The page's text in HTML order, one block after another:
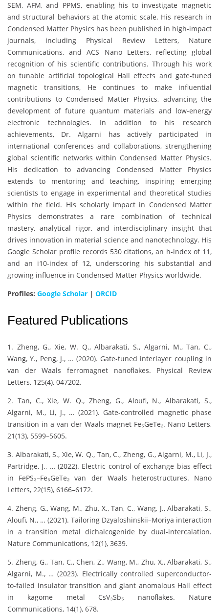
SEM, AFM, and PPMS, enabling his to investigate magnetic
and structural behaviors at the atomic scale. His research in
Condensed Matter Physics has been published in high-impact
journals, including Physical Review Letters, Nature
Communications, and ACS Nano Letters, reflecting global
recognition of his scientific contributions. Through his work
on tunable artificial topological Hall effects and gate-tuned
magnetic transitions, He continues to make influential
contributions to Condensed Matter Physics, advancing the
development of future quantum materials and low-energy
electronic technologies. In addition to his research
achievements, Dr. Algarni has actively participated in
international conferences and collaborations, strengthening
global scientific networks within Condensed Matter Physics.
His dedication to advancing Condensed Matter Physics
extends to mentoring and teaching, inspiring emerging
scientists to engage in experimental and theoretical studies
within the field. His scholarly impact in Condensed Matter
Physics demonstrates a rare combination of technical
mastery, analytical rigor, and interdisciplinary insight that
drives innovation in material science and nanotechnology. His
Google Scholar profile records 530 citations, an h-index of 11,
and an i10-index of 12, underscoring his substantial and
growing influence in Condensed Matter Physics worldwide.
Profiles: Google Scholar | ORCID
Featured Publications
1. Zheng, G., Xie, W. Q., Albarakati, S., Algarni, M., Tan, C.,
Wang, Y., Peng, J., … (2020). Gate-tuned interlayer coupling in
van der Waals ferromagnet nanoflakes. Physical Review
Letters, 125(4), 047202.
2. Tan, C., Xie, W. Q., Zheng, G., Aloufi, N., Albarakati, S.,
Algarni, M., Li, J., … (2021). Gate-controlled magnetic phase
transition in a van der Waals magnet Fe₅GeTe₂. Nano Letters,
21(13), 5599–5605.
3. Albarakati, S., Xie, W. Q., Tan, C., Zheng, G., Algarni, M., Li, J.,
Partridge, J., … (2022). Electric control of exchange bias effect
in FePS₃–Fe₅GeTe₂ van der Waals heterostructures. Nano
Letters, 22(15), 6166–6172.
4. Zheng, G., Wang, M., Zhu, X., Tan, C., Wang, J., Albarakati, S.,
Aloufi, N., … (2021). Tailoring Dzyaloshinskii–Moriya interaction
in a transition metal dichalcogenide by dual-intercalation.
Nature Communications, 12(1), 3639.
5. Zheng, G., Tan, C., Chen, Z., Wang, M., Zhu, X., Albarakati, S.,
Algarni, M., … (2023). Electrically controlled superconductor-
to-failed insulator transition and giant anomalous Hall effect
in kagome metal CsV₃Sb₅ nanoflakes. Nature
Communications, 14(1), 678.